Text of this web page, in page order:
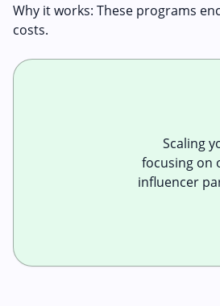
Why it works: These programs
costs.
Scaling
focusing on
influencer